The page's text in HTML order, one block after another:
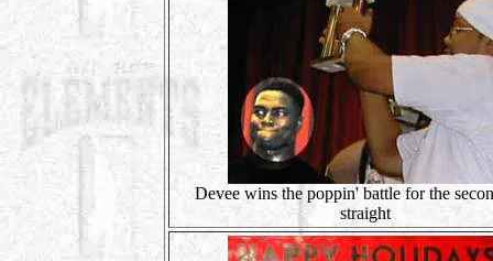
Devee wins the poppin' battle for the
straight